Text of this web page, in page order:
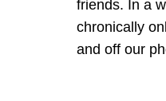
friends. In a
chronically
and off our